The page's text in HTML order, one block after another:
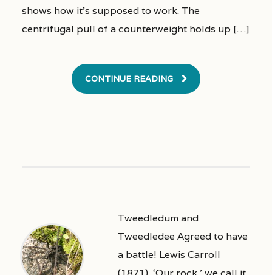
shows how it’s supposed to work. The
centrifugal pull of a counterweight holds up […]
CONTINUE READING
Tweedledum and
Tweedledee Agreed to have
a battle! Lewis Carroll